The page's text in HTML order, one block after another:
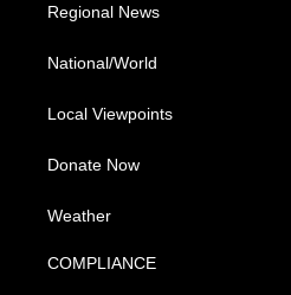
Regional News
National/World
Local Viewpoints
Donate Now
Weather
COMPLIANCE